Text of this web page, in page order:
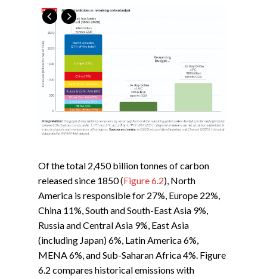
Of the total 2,450 billion tonnes of carbon
released since 1850 (Figure 6.2), North
America is responsible for 27%, Europe 22%,
China 11%, South and South-East Asia 9%,
Russia and Central Asia 9%, East Asia
(including Japan) 6%, Latin America 6%,
MENA 6%, and Sub-Saharan Africa 4%. Figure
6.2 compares historical emissions with